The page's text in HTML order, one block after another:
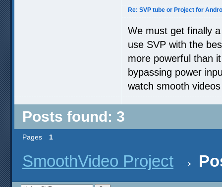
Re: SVP tube or Project for
We must get finally
use SVP with the
more powerful than
bypassing power
watch smooth
Posts found: 3
Pages 1
SmoothVideo Project →